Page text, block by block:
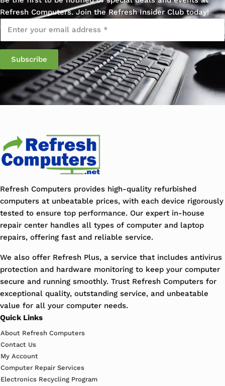
Refresh Computers. Join the Refresh Insider Club today!
Refresh Computers provides high-quality refurbished
computers at unbeatable prices, with each device rigorously
tested to ensure top performance. Our expert in-house
repair center handles all types of computer and laptop
repairs, offering fast and reliable service.
We also offer Refresh Plus, a service that includes antivirus
protection and hardware monitoring to keep your computer
secure and running smoothly. Trust Refresh Computers for
exceptional quality, outstanding service, and unbeatable
value for all your computer needs.
Quick Links
About Refresh Computers
Contact Us
My Account
Computer Repair Services
Electronics Recycling Program